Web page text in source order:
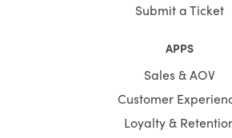
Submit a Ticket
APPS
Sales & AOV
Customer
Loyalty &